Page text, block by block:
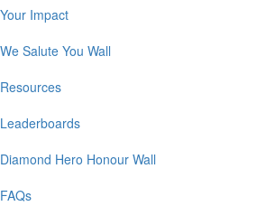
Your Impact
We Salute You Wall
Resources
Leaderboards
Diamond Hero Honour Wall
FAQs